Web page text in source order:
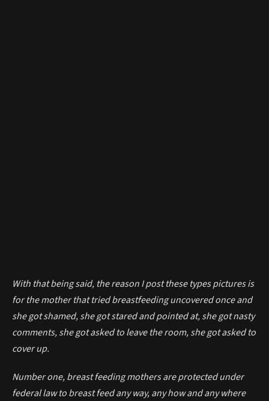
With that being said, the reason I post these types pictures is
for the mother that tried breastfeeding uncovered once and
she got shamed, she got stared and pointed at, she got nasty
comments, she got asked to leave the room, she got asked to
cover up.
Number one, breast feeding mothers are protected under
federal law to breast feed any way, any how and any where